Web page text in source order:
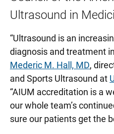
Ultrasound in
“Ultrasound is an
diagnosis and treatment
Mederic M. Hall, MD,
and Sports Ultrasound at
“AIUM accreditation is a
our whole team’s
sure our patients get the